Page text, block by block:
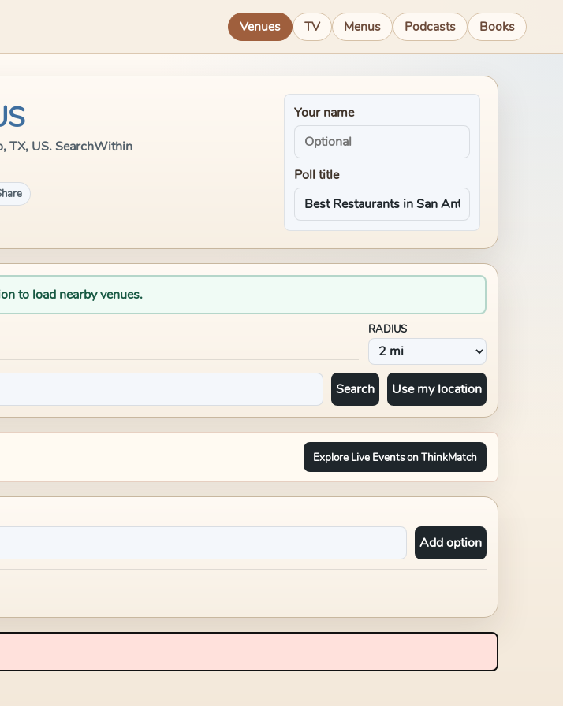
Venues TV Menus Podcasts Books
TX, US. SearchWithin
Your name
Poll title
to load nearby venues.
RADIUS
Search Use my location
Explore Live Events on ThinkMatch
Add option